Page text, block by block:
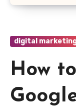
digital
How